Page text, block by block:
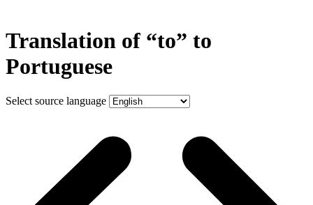
Translation of “to” to
Portuguese
Select source language